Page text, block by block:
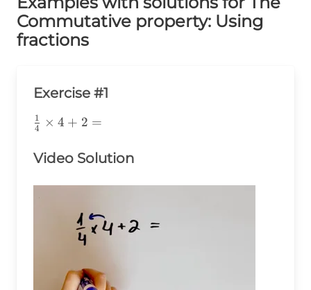
Commutative property: Using
fractions
Exercise #1
\frac{1}
4
1 × 4 + 2 =
Video Solution